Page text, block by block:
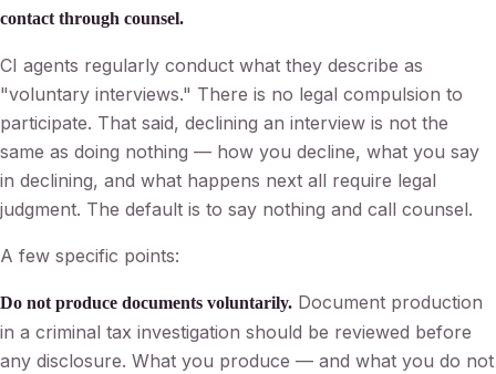
contact through counsel.
CI agents regularly conduct what they describe as
"voluntary interviews." There is no legal compulsion to
participate. That said, declining an interview is not the
same as doing nothing — how you decline, what you say
in declining, and what happens next all require legal
judgment. The default is to say nothing and call counsel.
A few specific points:
Do not produce documents voluntarily. Document production
in a criminal tax investigation should be reviewed before
any disclosure. What you produce — and what you do not